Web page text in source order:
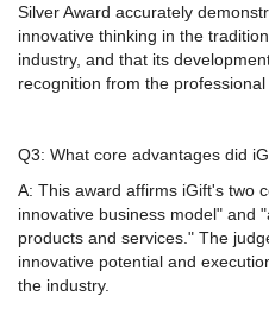
Silver Award accurately
innovative thinking in the
industry, and that its
recognition from the
Q3: What core advantages did
A: This award affirms iGift's two
innovative business model" and
products and services." The
innovative potential and
the industry.